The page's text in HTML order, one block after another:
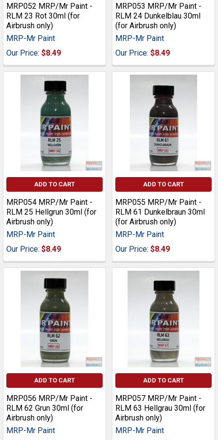
MRP052 MRP/Mr Paint -
RLM 23 Rot 30ml (for
Airbrush only)
MRP-Mr Paint
Our Price: $8.49
MRP053 MRP/Mr Paint -
RLM 24 Dunkelblau 30ml
(for Airbrush only)
MRP-Mr Paint
Our Price: $8.49
ADD TO CART
MRP054 MRP/Mr Paint -
RLM 25 Hellgrun 30ml (for
Airbrush only)
MRP-Mr Paint
Our Price: $8.49
ADD TO CART
MRP055 MRP/Mr Paint -
RLM 61 Dunkelbraun 30ml
(for Airbrush only)
MRP-Mr Paint
Our Price: $8.49
ADD TO CART
MRP056 MRP/Mr Paint -
RLM 62 Grun 30ml (for
Airbrush only)
MRP-Mr Paint
ADD TO CART
MRP057 MRP/Mr Paint -
RLM 63 Hellgrau 30ml (for
Airbrush only)
MRP-Mr Paint